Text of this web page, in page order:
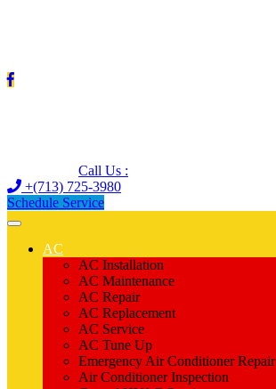
Call Us :
+(713) 725-3980
Schedule Service
AC
AC Installation
AC Maintenance
AC Repair
AC Replacement
AC Service
AC Tune Up
Emergency Air Conditioner Repair
Air Conditioner Inspection